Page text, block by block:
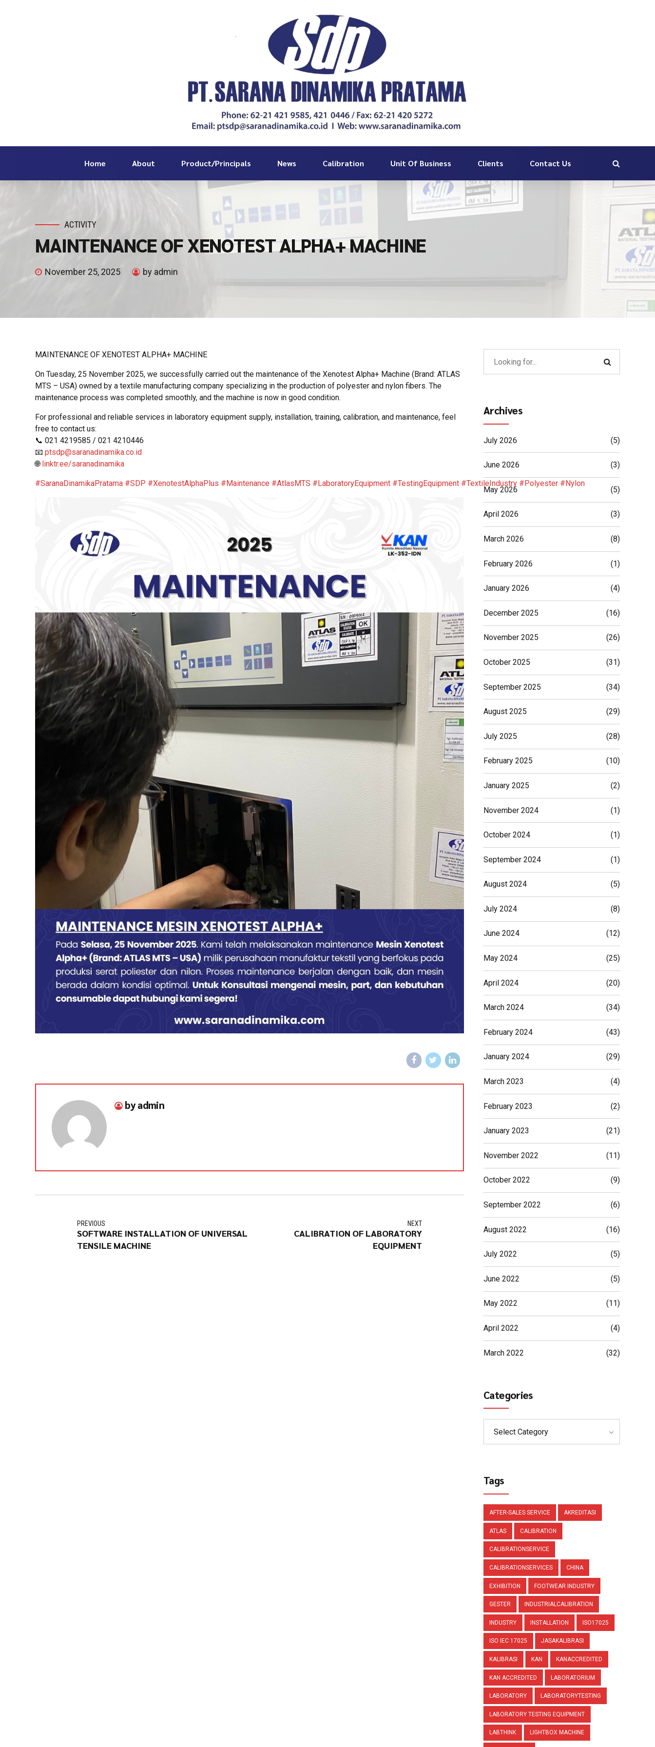
Home About Product/Principals News Calibration Unit Of Business Clients Contact Us
ACTIVITY
MAINTENANCE OF XENOTEST ALPHA+ MACHINE
November 25, 2025 by admin
MAINTENANCE OF XENOTEST ALPHA+ MACHINE
On Tuesday, 25 November 2025, we successfully carried out the maintenance of the Xenotest Alpha+ Machine (Brand: ATLAS
MTS – USA) owned by a textile manufacturing company specializing in the production of polyester and nylon fibers. The
maintenance process was completed smoothly, and the machine is now in good condition.
For professional and reliable services in laboratory equipment supply, installation, training, calibration, and maintenance, feel
free to contact us:
📞 021 4219585 / 021 4210446
📧 ptsdp@saranadinamika.co.id
🌐 linktr.ee/saranadinamika
#SaranaDinamikaPratama #SDP #XenotestAlphaPlus #Maintenance #AtlasMTS #LaboratoryEquipment #TestingEquipment #TextileIndustry #Polyester #Nylon
by admin
PREVIOUS
SOFTWARE INSTALLATION OF UNIVERSAL
TENSILE MACHINE
NEXT
CALIBRATION OF LABORATORY
EQUIPMENT
Archives
July 2026 (5)
June 2026 (3)
May 2026 (5)
April 2026 (3)
March 2026 (8)
February 2026 (1)
January 2026 (4)
December 2025 (16)
November 2025 (26)
October 2025 (31)
September 2025 (34)
August 2025 (29)
July 2025 (28)
February 2025 (10)
January 2025 (2)
November 2024 (1)
October 2024 (1)
September 2024 (1)
August 2024 (5)
July 2024 (8)
June 2024 (12)
May 2024 (25)
April 2024 (20)
March 2024 (34)
February 2024 (43)
January 2024 (29)
March 2023 (4)
February 2023 (2)
January 2023 (21)
November 2022 (11)
October 2022 (9)
September 2022 (6)
August 2022 (16)
July 2022 (5)
June 2022 (5)
May 2022 (11)
April 2022 (4)
March 2022 (32)
Categories
Select Category
Tags
AFTER-SALES SERVICE AKREDITASI
ATLAS CALIBRATION
CALIBRATIONSERVICE
CALIBRATIONSERVICES CHINA
EXHIBITION FOOTWEAR INDUSTRY
GESTER INDUSTRIALCALIBRATION
INDUSTRY INSTALLATION ISO17025
ISO IEC 17025 JASAKALIBRASI
KALIBRASI KAN KANACCREDITED
KAN ACCREDITED LABORATORIUM
LABORATORY LABORATORYTESTING
LABORATORY TESTING EQUIPMENT
LABTHINK LIGHTBOX MACHINE